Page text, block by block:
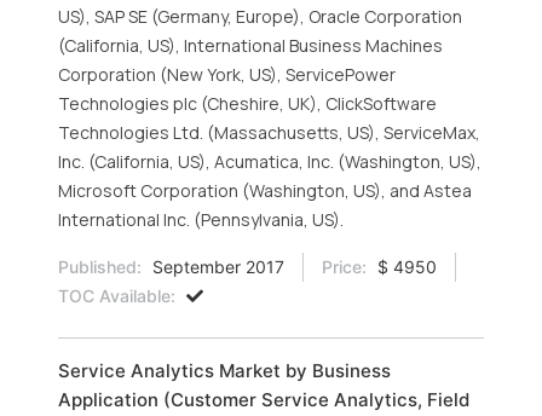
US), SAP SE (Germany, Europe), Oracle Corporation
(California, US), International Business Machines
Corporation (New York, US), ServicePower
Technologies plc (Cheshire, UK), ClickSoftware
Technologies Ltd. (Massachusetts, US), ServiceMax,
Inc. (California, US), Acumatica, Inc. (Washington, US),
Microsoft Corporation (Washington, US), and Astea
International Inc. (Pennsylvania, US).
Published: September 2017 Price:
$ 4950
TOC Available:
Service Analytics Market by Business
Application (Customer Service Analytics, Field